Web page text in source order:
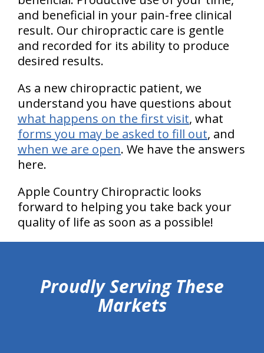
and beneficial in your pain-free clinical
result. Our chiropractic care is gentle
and recorded for its ability to produce
desired results.
As a new chiropractic patient, we
understand you have questions about
what happens on the first visit, what
forms you may be asked to fill out, and
when we are open. We have the answers
here.
Apple Country Chiropractic looks
forward to helping you take back your
quality of life as soon as a possible!
Proudly Serving These
Markets
hiddenFieldValidatorExample